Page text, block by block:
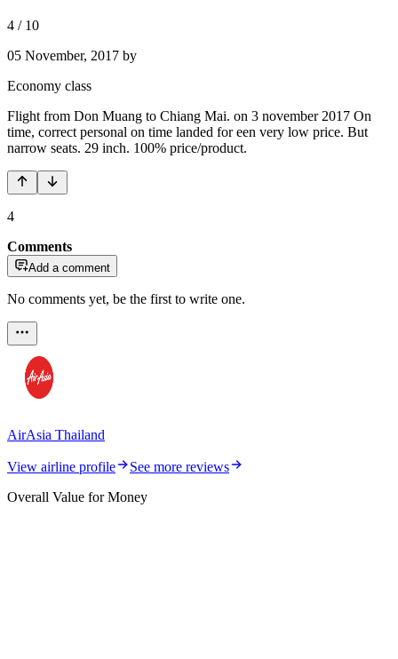
4 / 10
05 November, 2017 by
Economy class
Flight from Don Muang to Chiang Mai. on 3 november 2017 On
time, correct personal on time landed for een very low price. But
narrow seats. 29 inch. 100% price/product.
4
Comments
Add a comment
No comments yet, be the first to write one.
AirAsia Thailand
View airline profile
See more reviews
Overall Value for Money